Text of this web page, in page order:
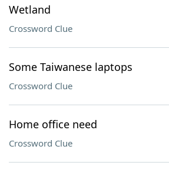
Wetland
Crossword Clue
Some Taiwanese laptops
Crossword Clue
Home office need
Crossword Clue